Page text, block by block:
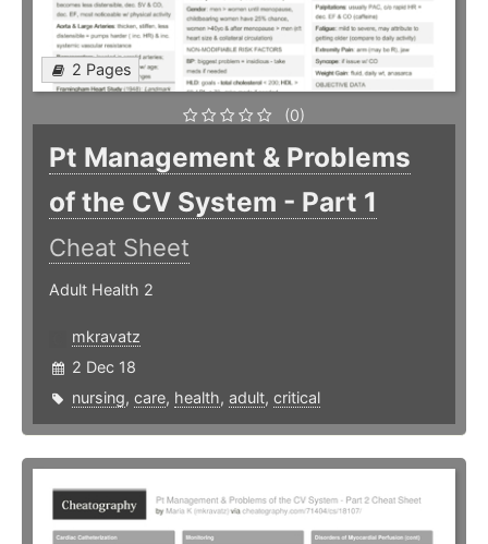
2 Pages
(0)
Pt Management & Problems
of the CV System - Part 1
Cheat Sheet
Adult Health 2
mkravatz
2 Dec 18
nursing, care, health, adult, critical